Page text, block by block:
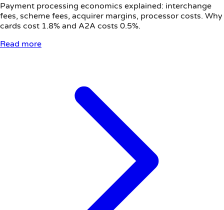
Payment processing economics explained: interchange
fees, scheme fees, acquirer margins, processor costs. Why
cards cost 1.8% and A2A costs 0.5%.
Read more